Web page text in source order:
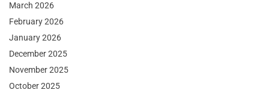
March 2026
February 2026
January 2026
December 2025
November 2025
October 2025